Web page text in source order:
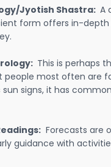
Jyotish Shastra: A
form offers in-
This is perhaps
people most often are
signs, it has
Forecasts are
guidance with